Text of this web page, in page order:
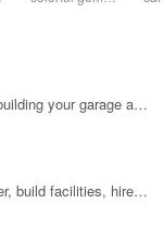
your garage and
to dominate the
build facilities, hire
in this engaging